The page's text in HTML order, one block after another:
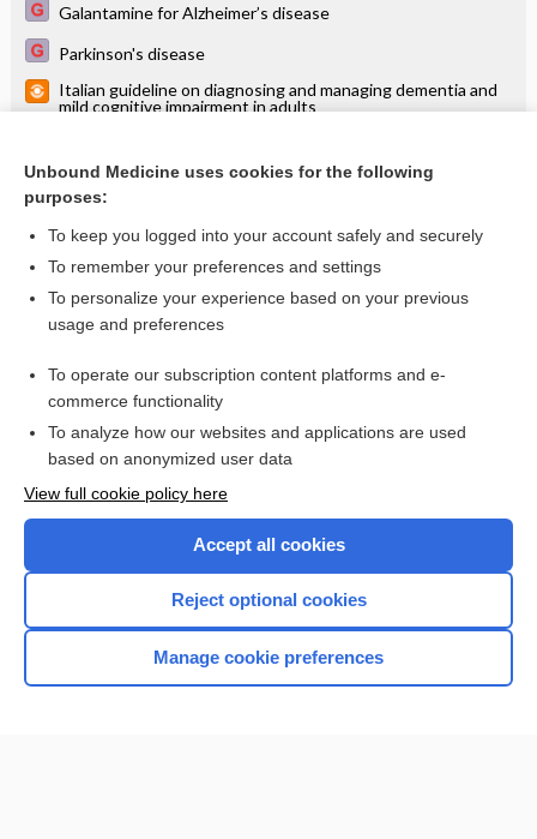
Galantamine for Alzheimer’s disease
Parkinson's disease
Italian guideline on diagnosing and managing dementia and
mild cognitive impairment in adults
Plasma and cerebrospinal fluid ABeta42 for the differential
diagnosis of Alzheimer's disease dementia in participants
setting
Want to read the entire topic?
Access up-to-date medical information for less than $2 a week
Check out our products
Home
Unbound Medicine uses cookies for the following
purposes:
To keep you logged into your account safely and securely
To remember your preferences and settings
To personalize your experience based on your previous
usage and preferences
To operate our subscription content platforms and e-
commerce functionality
To analyze how our websites and applications are used
based on anonymized user data
View full cookie policy here
Accept all cookies
Reject optional cookies
Manage cookie preferences